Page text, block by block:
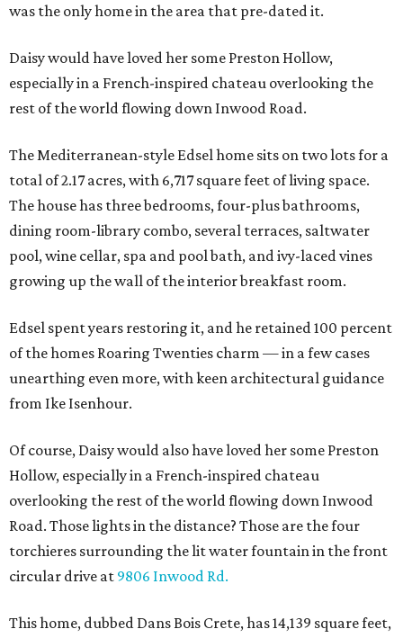
was the only home in the area that pre-dated it.
Daisy would have loved her some Preston Hollow,
especially in a French-inspired chateau overlooking the
rest of the world flowing down Inwood Road.
The Mediterranean-style Edsel home sits on two lots for a
total of 2.17 acres, with 6,717 square feet of living space.
The house has three bedrooms, four-plus bathrooms,
dining room-library combo, several terraces, saltwater
pool, wine cellar, spa and pool bath, and ivy-laced vines
growing up the wall of the interior breakfast room.
Edsel spent years restoring it, and he retained 100 percent
of the homes Roaring Twenties charm — in a few cases
unearthing even more, with keen architectural guidance
from Ike Isenhour.
Of course, Daisy would also have loved her some Preston
Hollow, especially in a French-inspired chateau
overlooking the rest of the world flowing down Inwood
Road. Those lights in the distance? Those are the four
torchieres surrounding the lit water fountain in the front
circular drive at 9806 Inwood Rd.
This home, dubbed Dans Bois Crete, has 14,139 square feet,